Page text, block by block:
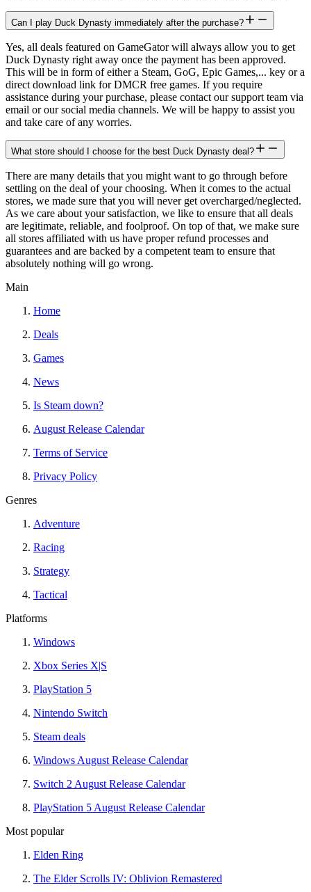
Can I play Duck Dynasty immediately after the purchase?
Yes, all deals featured on GameGator will always allow you to get
Duck Dynasty right away once the payment has been approved.
This will be in form of either a Steam, GoG, Epic Games,... key or a
direct download link for DMCR free games. If you require
assistance during your purchase, please contact our support team via
email or our social media channels. We will be happy to assist you
and take care of any worries.
What store should I choose for the best Duck Dynasty deal?
There are many details that you might want to go through before
settling on the deal of your choosing. When it comes to the actual
stores, we made sure that you will never get overcharged/neglected.
As we care about your satisfaction, we like to ensure that all deals
are legitimate, reliable, and foolproof. On top of that, we make sure
all stores affiliated with us have proper refund processes and
guarantees and are backed by a competent team to ensure that
absolutely nothing will go wrong.
Main
Home
Deals
Games
News
Is Steam down?
August Release Calendar
Terms of Service
Privacy Policy
Genres
Adventure
Racing
Strategy
Tactical
Platforms
Windows
Xbox Series X|S
PlayStation 5
Nintendo Switch
Steam deals
Windows August Release Calendar
Switch 2 August Release Calendar
PlayStation 5 August Release Calendar
Most popular
Elden Ring
The Elder Scrolls IV: Oblivion Remastered